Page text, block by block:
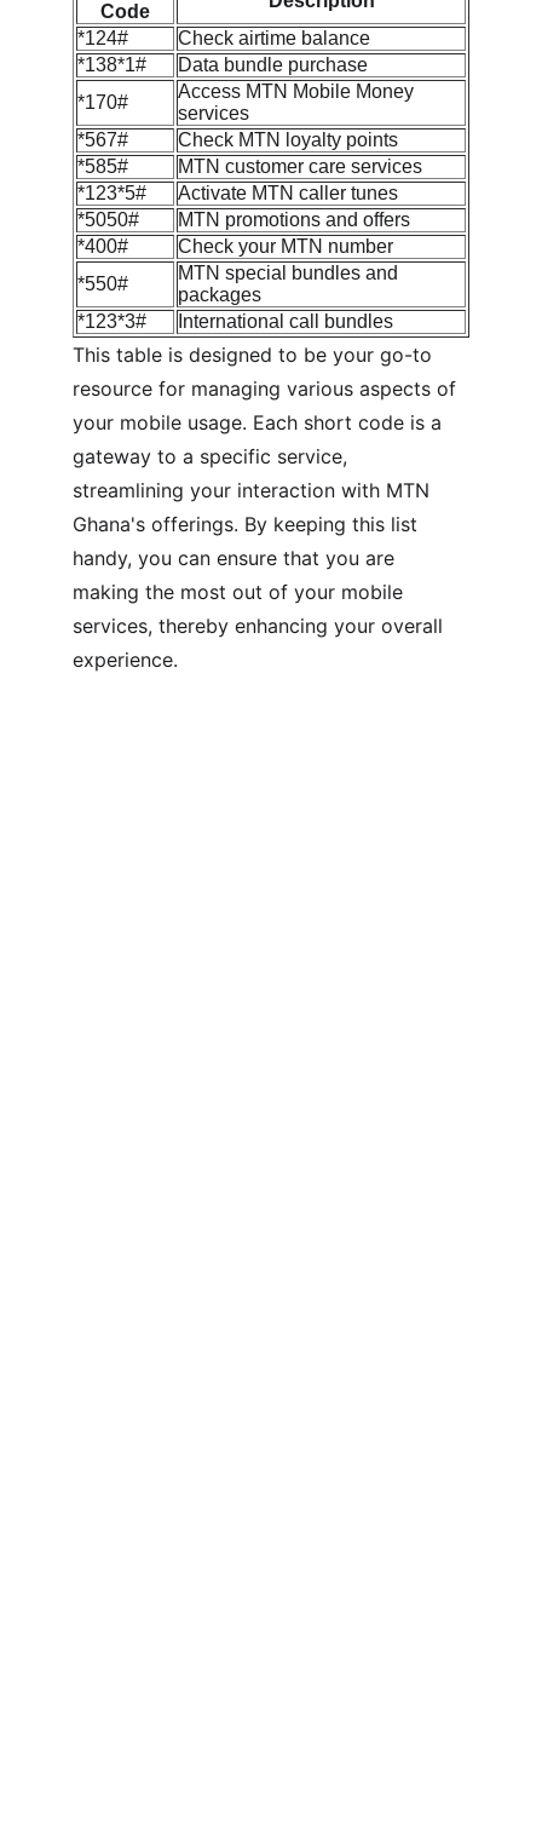
Code
*124#
Check airtime balance
*138*1#
Data bundle purchase
*170#
Access MTN Mobile Money
services
*567#
Check MTN loyalty points
*585#
MTN customer care services
*123*5#
Activate MTN caller tunes
*5050#
MTN promotions and offers
*400#
Check your MTN number
*550#
MTN special bundles and
packages
*123*3#
International call bundles
This table is designed to be your go-to
resource for managing various aspects of
your mobile usage. Each short code is a
gateway to a specific service,
streamlining your interaction with MTN
Ghana's offerings. By keeping this list
handy, you can ensure that you are
making the most out of your mobile
services, thereby enhancing your overall
experience.